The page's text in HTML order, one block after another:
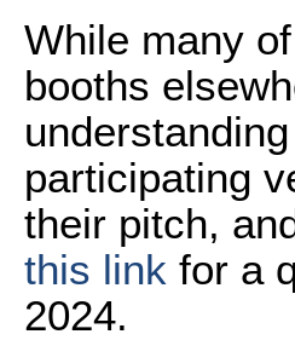
While many
booths
participating
their pitch,
this link for a
2024.